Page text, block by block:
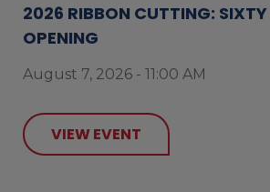
2026 RIBBON CUTTING: SIXTY
OPENING
August 7, 2026 - 11:00 AM
VIEW EVENT